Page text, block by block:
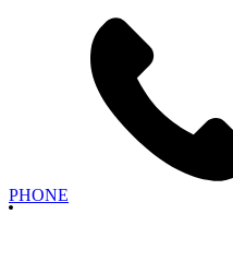
PHONE